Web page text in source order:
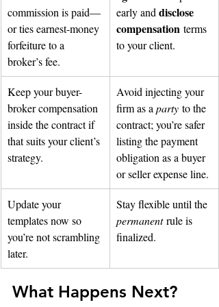
commission is paid—
or ties earnest-money
forfeiture to a
broker’s fee.
early and disclose
compensation terms
to your client.
Keep your buyer-
broker compensation
inside the contract if
that suits your client’s
strategy.
Avoid injecting your
firm as a party to the
contract; you’re safer
listing the payment
obligation as a buyer
or seller expense line.
Update your
templates now so
you’re not scrambling
later.
Stay flexible until the
permanent rule is
finalized.
What Happens Next?